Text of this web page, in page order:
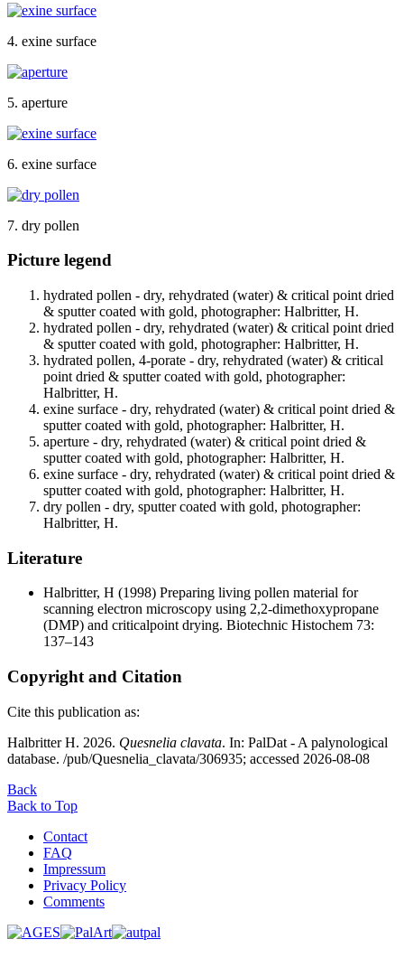
4. exine surface
5. aperture
6. exine surface
7. dry pollen
Picture legend
hydrated pollen - dry, rehydrated (water) & critical point dried
& sputter coated with gold, photographer: Halbritter, H.
hydrated pollen - dry, rehydrated (water) & critical point dried
& sputter coated with gold, photographer: Halbritter, H.
hydrated pollen, 4-porate - dry, rehydrated (water) & critical
point dried & sputter coated with gold, photographer:
Halbritter, H.
exine surface - dry, rehydrated (water) & critical point dried &
sputter coated with gold, photographer: Halbritter, H.
aperture - dry, rehydrated (water) & critical point dried &
sputter coated with gold, photographer: Halbritter, H.
exine surface - dry, rehydrated (water) & critical point dried &
sputter coated with gold, photographer: Halbritter, H.
dry pollen - dry, sputter coated with gold, photographer:
Halbritter, H.
Literature
Halbritter, H (1998) Preparing living pollen material for
scanning electron microscopy using 2,2-dimethoxypropane
(DMP) and criticalpoint drying. Biotechnic Histochem 73:
137–143
Copyright and Citation
Cite this publication as:
Halbritter H. 2026. Quesnelia clavata. In: PalDat - A palynological
database. /pub/Quesnelia_clavata/306935; accessed 2026-08-08
Back
Back to Top
Contact
FAQ
Impressum
Privacy Policy
Comments